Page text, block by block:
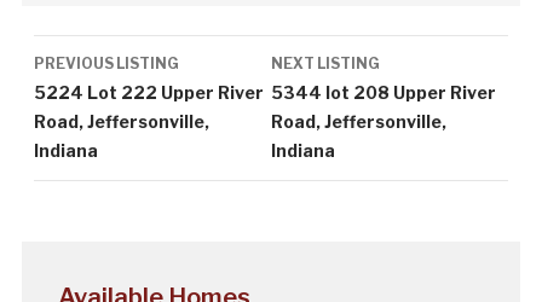
Listing
navigation
PREVIOUS LISTING
5224 Lot 222 Upper River
Road, Jeffersonville,
Indiana
NEXT LISTING
5344 lot 208 Upper River
Road, Jeffersonville,
Indiana